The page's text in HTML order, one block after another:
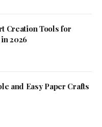
Creation Tools for
2026
and Easy Paper Crafts